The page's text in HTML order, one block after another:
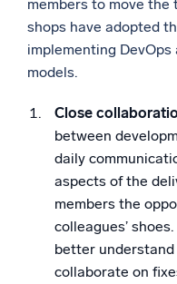
members to move
shops have adopted
implementing
models.
Close
between
daily
aspects of the
members the
colleagues’
better
collaborate on